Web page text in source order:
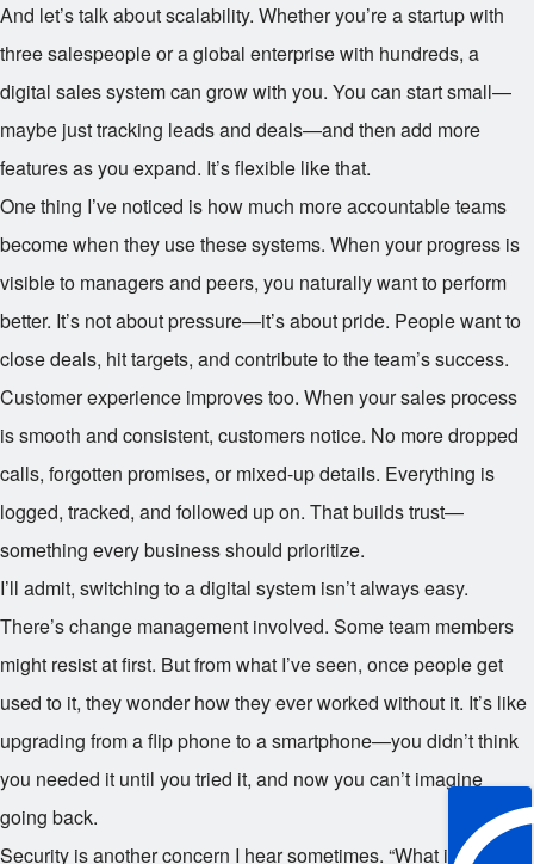
And let’s talk about scalability. Whether you’re a startup with
three salespeople or a global enterprise with hundreds, a
digital sales system can grow with you. You can start small—
maybe just tracking leads and deals—and then add more
features as you expand. It’s flexible like that.
One thing I’ve noticed is how much more accountable teams
become when they use these systems. When your progress is
visible to managers and peers, you naturally want to perform
better. It’s not about pressure—it’s about pride. People want to
close deals, hit targets, and contribute to the team’s success.
Customer experience improves too. When your sales process
is smooth and consistent, customers notice. No more dropped
calls, forgotten promises, or mixed-up details. Everything is
logged, tracked, and followed up on. That builds trust—
something every business should prioritize.
I’ll admit, switching to a digital system isn’t always easy.
There’s change management involved. Some team members
might resist at first. But from what I’ve seen, once people get
used to it, they wonder how they ever worked without it. It’s like
upgrading from a flip phone to a smartphone—you didn’t think
you needed it until you tried it, and now you can’t imagine
going back.
Security is another concern I hear sometimes. “What if our data